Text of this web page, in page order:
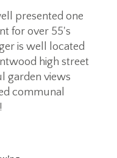
presented one
for over 55's
is well located
high street
garden views
communal